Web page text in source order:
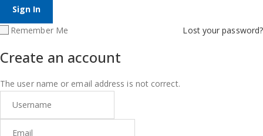
Remember Me Lost your password?
Create an account
The user name or email address is not correct.